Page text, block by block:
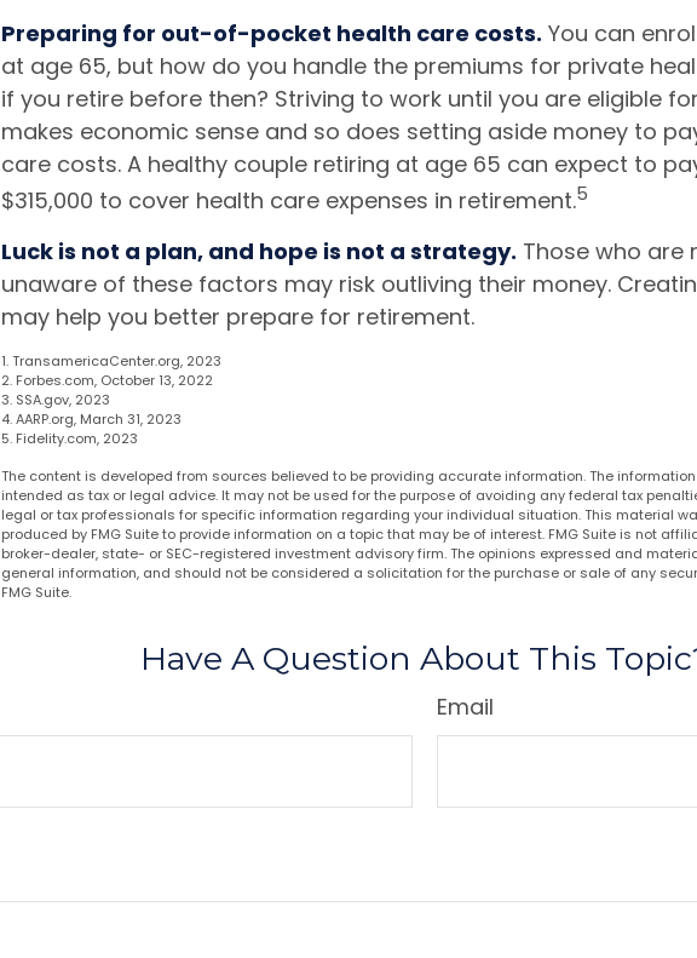
Preparing for out-of-pocket health care costs. You can
at age 65, but how do you handle the premiums for private
if you retire before then? Striving to work until you are eligible
makes economic sense and so does setting aside money to
care costs. A healthy couple retiring at age 65 can expect to
$315,000 to cover health care expenses in retirement.5
Luck is not a plan, and hope is not a strategy. Those who are
unaware of these factors may risk outliving their money.
may help you better prepare for retirement.
1. TransamericaCenter.org, 2023
2. Forbes.com, October 13, 2022
3. SSA.gov, 2023
4. AARP.org, March 31, 2023
5. Fidelity.com, 2023
The content is developed from sources believed to be providing accurate information. The
intended as tax or legal advice. It may not be used for the purpose of avoiding any federal tax
legal or tax professionals for specific information regarding your individual situation. This material
produced by FMG Suite to provide information on a topic that may be of interest. FMG Suite is not
broker-dealer, state- or SEC-registered investment advisory firm. The opinions expressed and
general information, and should not be considered a solicitation for the purchase or sale of any
FMG Suite.
Have A Question About This
Email